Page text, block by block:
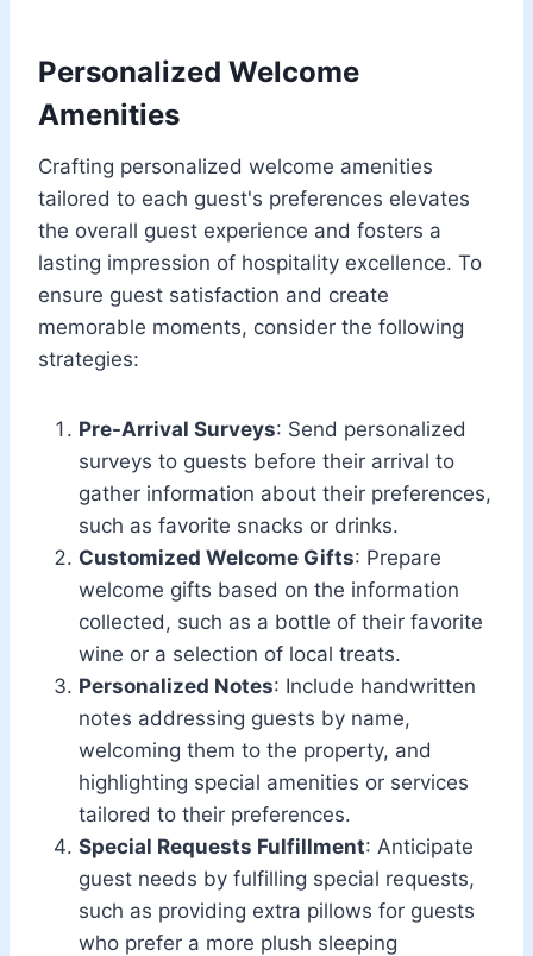
Personalized Welcome
Amenities
Crafting personalized welcome amenities
tailored to each guest's preferences elevates
the overall guest experience and fosters a
lasting impression of hospitality excellence. To
ensure guest satisfaction and create
memorable moments, consider the following
strategies:
Pre-Arrival Surveys: Send personalized
surveys to guests before their arrival to
gather information about their preferences,
such as favorite snacks or drinks.
Customized Welcome Gifts: Prepare
welcome gifts based on the information
collected, such as a bottle of their favorite
wine or a selection of local treats.
Personalized Notes: Include handwritten
notes addressing guests by name,
welcoming them to the property, and
highlighting special amenities or services
tailored to their preferences.
Special Requests Fulfillment: Anticipate
guest needs by fulfilling special requests,
such as providing extra pillows for guests
who prefer a more plush sleeping